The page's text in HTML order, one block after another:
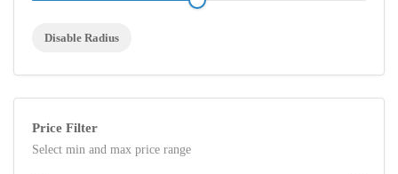
Disable Radius
Price Filter
Select min and max price range